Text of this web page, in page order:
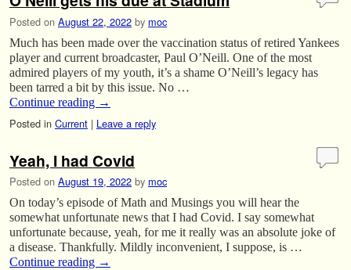
Posted on August 22, 2022 by moc
Much has been made over the vaccination status of retired Yankees
player and current broadcaster, Paul O’Neill. One of the most
admired players of my youth, it’s a shame O’Neill’s legacy has
been tarred a bit by this issue. No …
Continue reading →
Posted in Current | Leave a reply
Yeah, I had Covid
Posted on August 19, 2022 by moc
On today’s episode of Math and Musings you will hear the
somewhat unfortunate news that I had Covid. I say somewhat
unfortunate because, yeah, for me it really was an absolute joke of
a disease. Thankfully. Mildly inconvenient, I suppose, is …
Continue reading →